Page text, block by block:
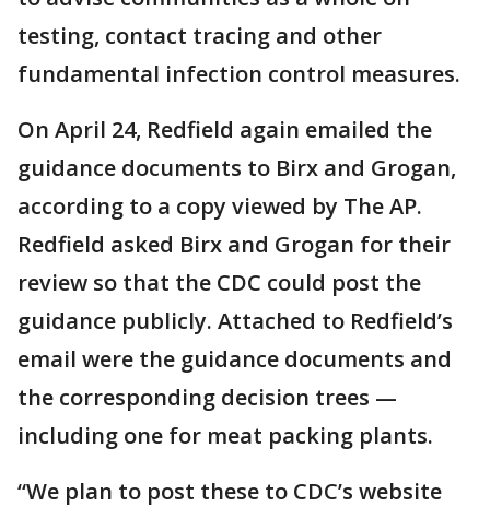
testing, contact tracing and other
fundamental infection control measures.
On April 24, Redfield again emailed the
guidance documents to Birx and Grogan,
according to a copy viewed by The AP.
Redfield asked Birx and Grogan for their
review so that the CDC could post the
guidance publicly. Attached to Redfield’s
email were the guidance documents and
the corresponding decision trees —
including one for meat packing plants.
“We plan to post these to CDC’s website